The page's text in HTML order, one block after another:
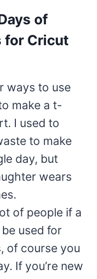
of
for Cricut
ways to use
make a t-
I used to
to make
day, but
wears
of people if a
used for
of course you
If you’re new